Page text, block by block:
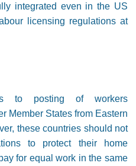
integrated even in the US
licensing regulations at
to posting of workers
Member States from Eastern
these countries should not
to protect their home
for equal work in the same